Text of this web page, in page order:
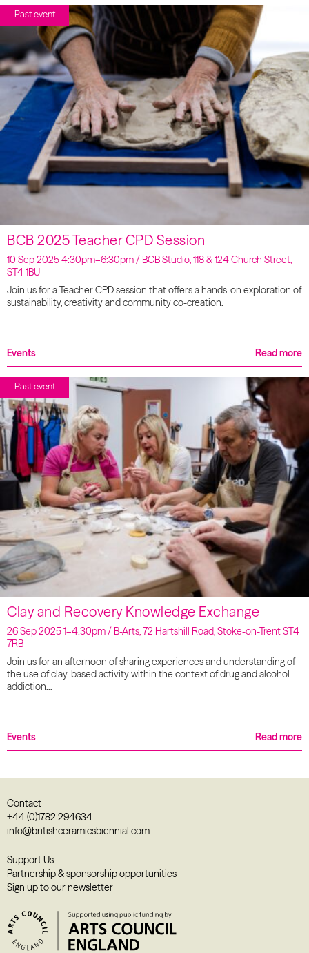
Past event
BCB 2025 Teacher CPD Session
10 Sep 2025 4:30pm–6:30pm / BCB Studio, 118 & 124 Church Street,
ST4 1BU
Join us for a Teacher CPD session that offers a hands-on exploration of
sustainability, creativity and community co-creation.
Events Read more
Past event
Clay and Recovery Knowledge Exchange
26 Sep 2025 1–4:30pm / B-Arts, 72 Hartshill Road, Stoke-on-Trent ST4
7RB
Join us for an afternoon of sharing experiences and understanding of
the use of clay-based activity within the context of drug and alcohol
addiction…
Events Read more
Contact
+44 (0)1782 294634
info@britishceramicsbiennial.com
Support Us
Partnership & sponsorship opportunities
Sign up to our newsletter